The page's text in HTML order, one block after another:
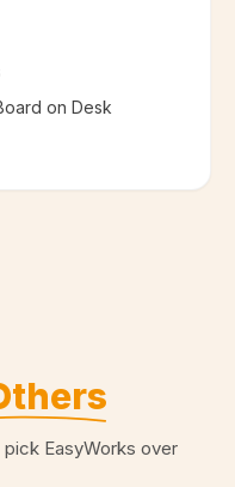
on Desk
EasyWorks over